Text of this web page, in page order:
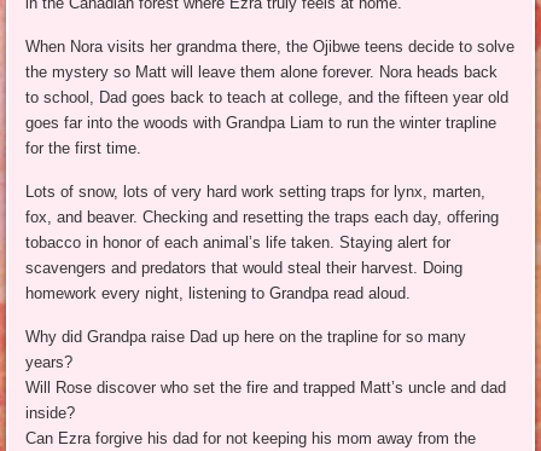
When Nora visits her grandma there, the Ojibwe teens decide to solve
the mystery so Matt will leave them alone forever. Nora heads back
to school, Dad goes back to teach at college, and the fifteen year old
goes far into the woods with Grandpa Liam to run the winter trapline
for the first time.
Lots of snow, lots of very hard work setting traps for lynx, marten,
fox, and beaver. Checking and resetting the traps each day, offering
tobacco in honor of each animal’s life taken. Staying alert for
scavengers and predators that would steal their harvest. Doing
homework every night, listening to Grandpa read aloud.
Why did Grandpa raise Dad up here on the trapline for so many
years?
Will Rose discover who set the fire and trapped Matt’s uncle and dad
inside?
Can Ezra forgive his dad for not keeping his mom away from the